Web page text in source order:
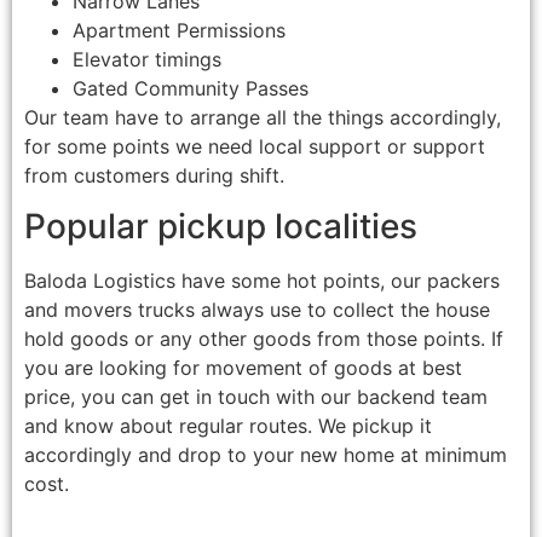
Apartment Permissions
Elevator timings
Gated Community Passes
Our team have to arrange all the things accordingly,
for some points we need local support or support
from customers during shift.
Popular pickup localities
Baloda Logistics have some hot points, our packers
and movers trucks always use to collect the house
hold goods or any other goods from those points. If
you are looking for movement of goods at best
price, you can get in touch with our backend team
and know about regular routes. We pickup it
accordingly and drop to your new home at minimum
cost.